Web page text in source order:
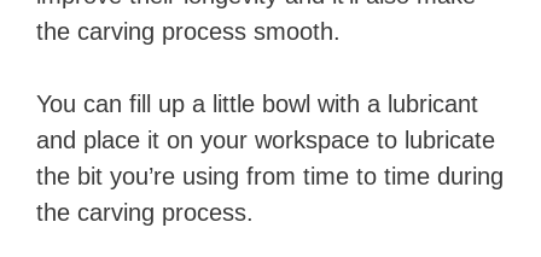
the carving process smooth.
You can fill up a little bowl with a lubricant
and place it on your workspace to lubricate
the bit you’re using from time to time during
the carving process.